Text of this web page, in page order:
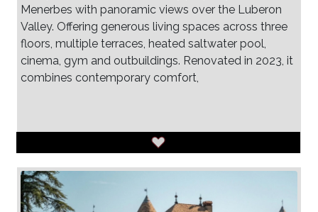
Menerbes with panoramic views over the Luberon
Valley. Offering generous living spaces across three
floors, multiple terraces, heated saltwater pool,
cinema, gym and outbuildings. Renovated in 2023, it
combines contemporary comfort,